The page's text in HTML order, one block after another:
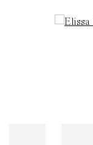
Open a larger